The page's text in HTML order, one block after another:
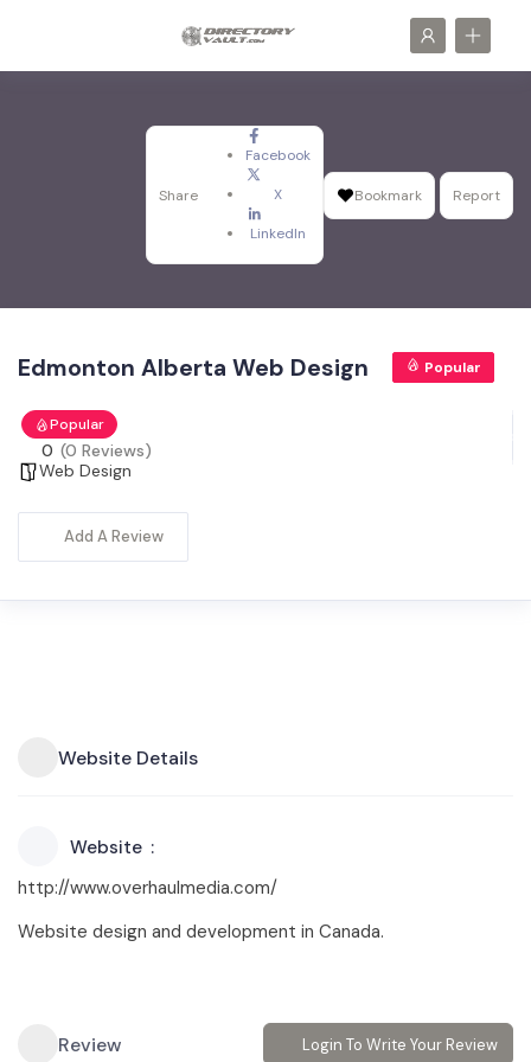
Share
Facebook
X
LinkedIn
Bookmark Report
Edmonton Alberta Web Design Popular
Popular
0 (0 Reviews)
Web Design
Add A Review
Website Details
Website
http://www.overhaulmedia.com/
Website design and development in Canada.
Review Login To Write Your Review